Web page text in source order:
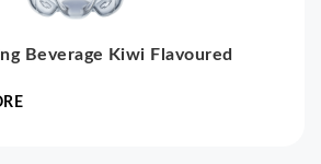
Beverage Kiwi Flavoured